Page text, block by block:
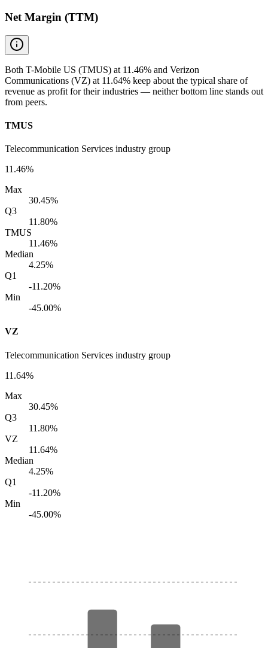
Net Margin (TTM)
Both T-Mobile US (TMUS) at 11.46% and Verizon
Communications (VZ) at 11.64% keep about the typical share of
revenue as profit for their industries — neither bottom line stands out
from peers.
TMUS
Telecommunication Services industry group
11.46%
Max
30.45%
Q3
11.80%
TMUS
11.46%
Median
4.25%
Q1
-11.20%
Min
-45.00%
VZ
Telecommunication Services industry group
11.64%
Max
30.45%
Q3
11.80%
VZ
11.64%
Median
4.25%
Q1
-11.20%
Min
-45.00%